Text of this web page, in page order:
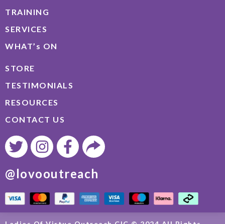
TRAINING
SERVICES
WHAT’s ON
STORE
TESTIMONIALS
RESOURCES
CONTACT US
@lovooutreach